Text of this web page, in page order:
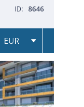
ID: 8646